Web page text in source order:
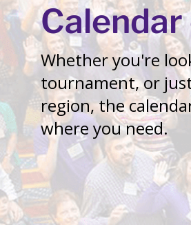
Whether you're
tournament, or
region, the
where you need.